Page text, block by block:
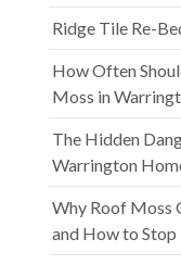
Ridge Tile Re-
How Often
Moss in
The Hidden
Warrington
Why Roof Moss
and How to